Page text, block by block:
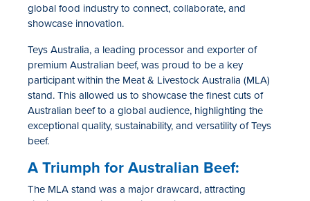
global food industry to connect, collaborate, and
showcase innovation.
Teys Australia, a leading processor and exporter of
premium Australian beef, was proud to be a key
participant within the Meat & Livestock Australia (MLA)
stand. This allowed us to showcase the finest cuts of
Australian beef to a global audience, highlighting the
exceptional quality, sustainability, and versatility of Teys
beef.
A Triumph for Australian Beef:
The MLA stand was a major drawcard, attracting